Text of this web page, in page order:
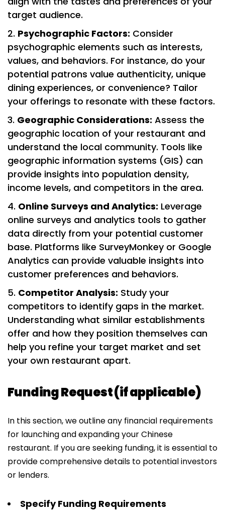
target audience.
Psychographic Factors: Consider
psychographic elements such as interests,
values, and behaviors. For instance, do your
potential patrons value authenticity, unique
dining experiences, or convenience? Tailor
your offerings to resonate with these factors.
Geographic Considerations: Assess the
geographic location of your restaurant and
understand the local community. Tools like
geographic information systems (GIS) can
provide insights into population density,
income levels, and competitors in the area.
Online Surveys and Analytics: Leverage
online surveys and analytics tools to gather
data directly from your potential customer
base. Platforms like SurveyMonkey or Google
Analytics can provide valuable insights into
customer preferences and behaviors.
Competitor Analysis: Study your
competitors to identify gaps in the market.
Understanding what similar establishments
offer and how they position themselves can
help you refine your target market and set
your own restaurant apart.
Funding Request (if applicable)
In this section, we outline any financial requirements
for launching and expanding your Chinese
restaurant. If you are seeking funding, it is essential to
provide comprehensive details to potential investors
or lenders.
Specify Funding Requirements